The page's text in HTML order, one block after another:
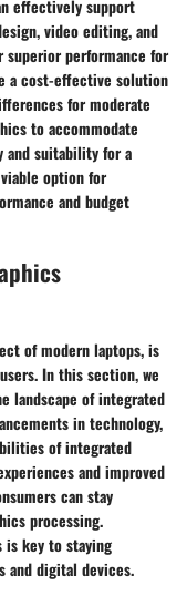
effectively support
video editing, and
superior performance for
a cost-effective solution
for moderate
to accommodate
and suitability for a
option for
and budget
of modern laptops, is
In this section, we
landscape of integrated
in technology,
of integrated
and improved
can stay
processing.
is key to staying
and digital devices.